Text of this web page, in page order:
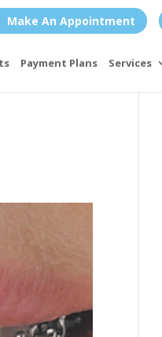
Make An Appointment
Payment Plans Services